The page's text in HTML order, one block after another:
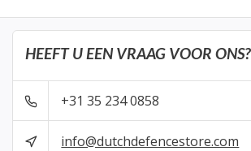
HEEFT U EEN VRAAG VOOR ONS?
+31 35 234 0858
info@dutchdefencestore.com